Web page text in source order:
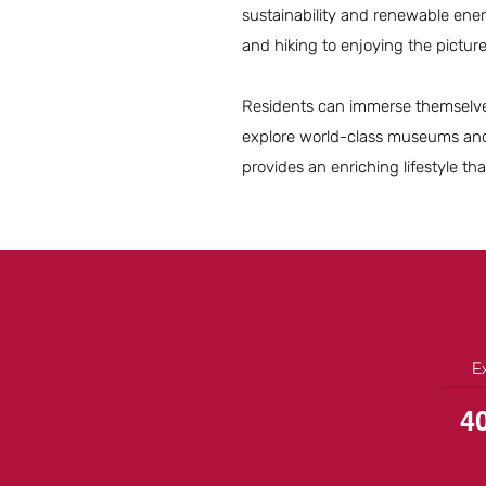
sustainability and renewable
and hiking to enjoying the
Residents can immerse
explore world-class museums
provides an enriching lifestyle